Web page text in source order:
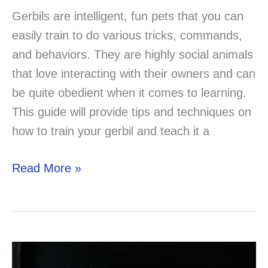
Gerbils are intelligent, fun pets that you can
easily train to do various tricks, commands,
and behaviors. They are highly social animals
that love interacting with their owners and can
be quite obedient when it comes to learning.
This guide will provide tips and techniques on
how to train your gerbil and teach it a
How
Gerbil:
Read More »